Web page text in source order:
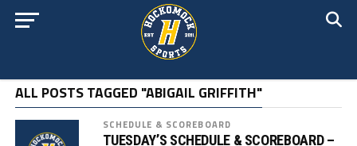
ALL POSTS TAGGED "ABIGAIL GRIFFITH"
SCHEDULE & SCOREBOARD
TUESDAY’S SCHEDULE & SCOREBOARD –